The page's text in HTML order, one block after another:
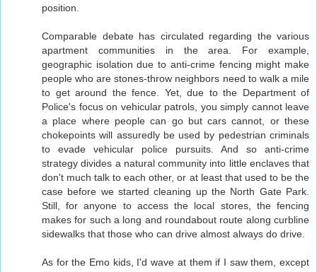
position.
Comparable debate has circulated regarding the various
apartment communities in the area. For example,
geographic isolation due to anti-crime fencing might make
people who are stones-throw neighbors need to walk a mile
to get around the fence. Yet, due to the Department of
Police's focus on vehicular patrols, you simply cannot leave
a place where people can go but cars cannot, or these
chokepoints will assuredly be used by pedestrian criminals
to evade vehicular police pursuits. And so anti-crime
strategy divides a natural community into little enclaves that
don't much talk to each other, or at least that used to be the
case before we started cleaning up the North Gate Park.
Still, for anyone to access the local stores, the fencing
makes for such a long and roundabout route along curbline
sidewalks that those who can drive almost always do drive.
As for the Emo kids, I'd wave at them if I saw them, except